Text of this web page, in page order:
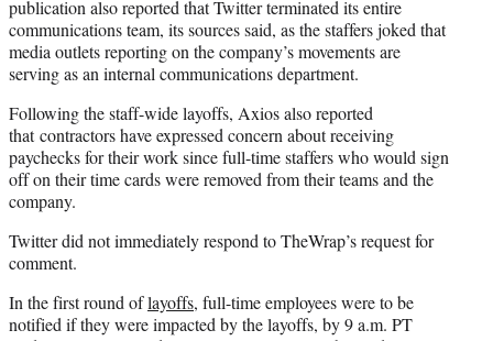
publication also reported that Twitter terminated its entire
communications team, its sources said, as the staffers joked that
media outlets reporting on the company’s movements are
serving as an internal communications department.
Following the staff-wide layoffs, Axios also reported
that contractors have expressed concern about receiving
paychecks for their work since full-time staffers who would sign
off on their time cards were removed from their teams and the
company.
Twitter did not immediately respond to TheWrap’s request for
comment.
In the first round oflayoffs, full-time employees were to be
notified if they were impacted by the layoffs, by 9 a.m. PT